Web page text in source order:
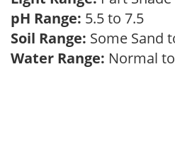
pH Range: 5.5 to 7.5
Soil Range: Some Sand
Water Range: Normal